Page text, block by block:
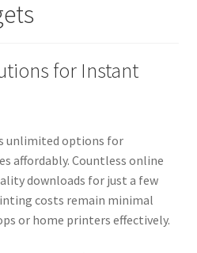
for Instant
unlimited options for
affordably. Countless online
downloads for just a few
costs remain minimal
or home printers effectively.